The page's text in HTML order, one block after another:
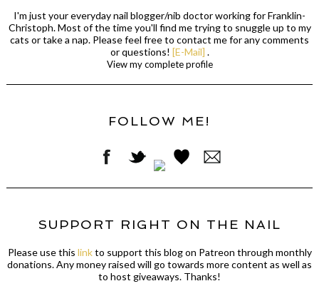
I'm just your everyday nail blogger/nib doctor working for Franklin-
Christoph. Most of the time you'll find me trying to snuggle up to my
cats or take a nap. Please feel free to contact me for any comments
or questions! [E-Mail] .
View my complete profile
FOLLOW ME!
SUPPORT RIGHT ON THE NAIL
Please use this linkto support this blog on Patreon through monthly
donations. Any money raised will go towards more content as well as
to host giveaways. Thanks!